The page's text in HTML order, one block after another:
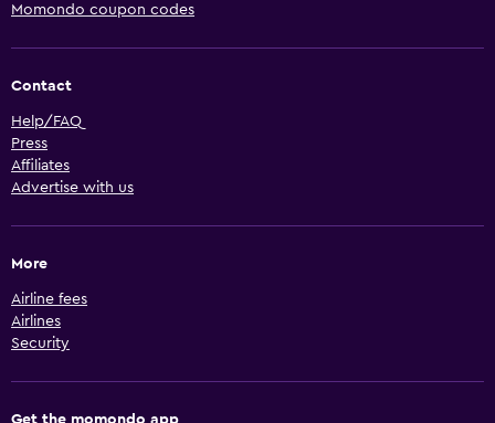
Momondo coupon codes
Contact
Help/FAQ
Press
Affiliates
Advertise with us
More
Airline fees
Airlines
Security
Get the momondo app